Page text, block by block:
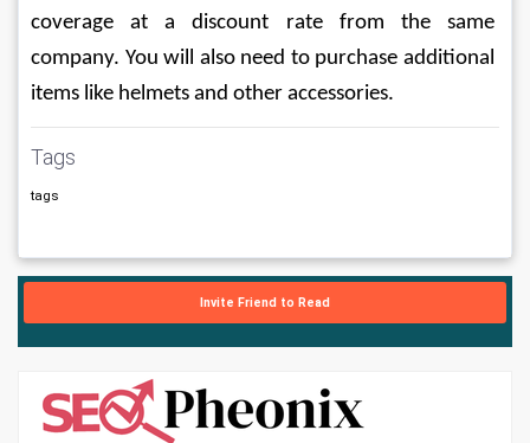
coverage at a discount rate from the same
company. You will also need to purchase additional
items like helmets and other accessories.
Tags
tags
Invite Friend to Read